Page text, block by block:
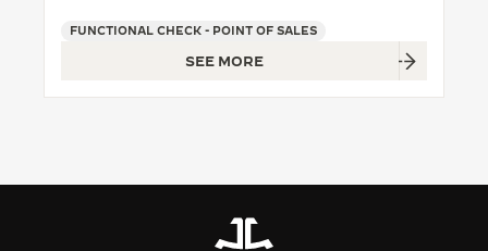
JAEGER-LECOULTRE WARRANTY
THE DREAM SHAPER
CREATIVITY: 430+ PATENTS
FUNCTIONAL CHECK - POINT OF SALES
SEE MORE